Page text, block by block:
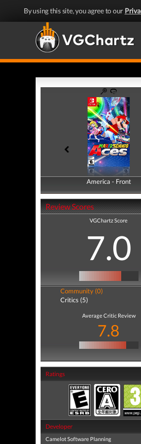
By using this site, you agree to our
America - Front
America - Back
Review Scores
VGChartz Score
7.0
Community (0)
Critics (5)
Average Critic Review
7.8
Ratings
Developer
Camelot Software Planning